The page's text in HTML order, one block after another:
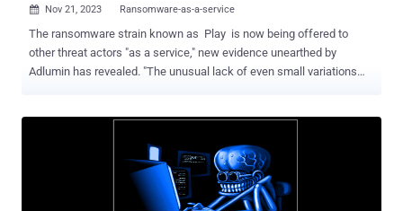
 Nov 21, 2023 Ransomware-as-a-service
The ransomware strain known as Play is now being offered to
other threat actors "as a service," new evidence unearthed by
Adlumin has revealed. "The unusual lack of even small variations
delivered with it," the cybersecurity company said in a report shared
with The Hacker News. The findings are based on various Play
ransomware attacks tracked by Adlumin spanning different sectors
that incorporated almost identical tactics and in the same